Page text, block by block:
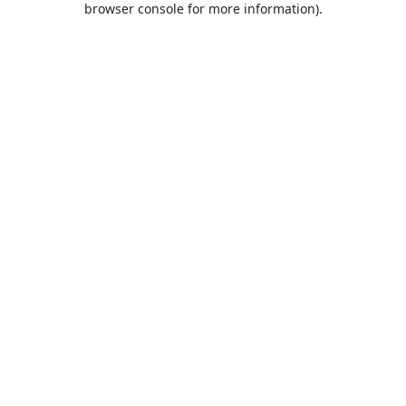
browser console for more information).